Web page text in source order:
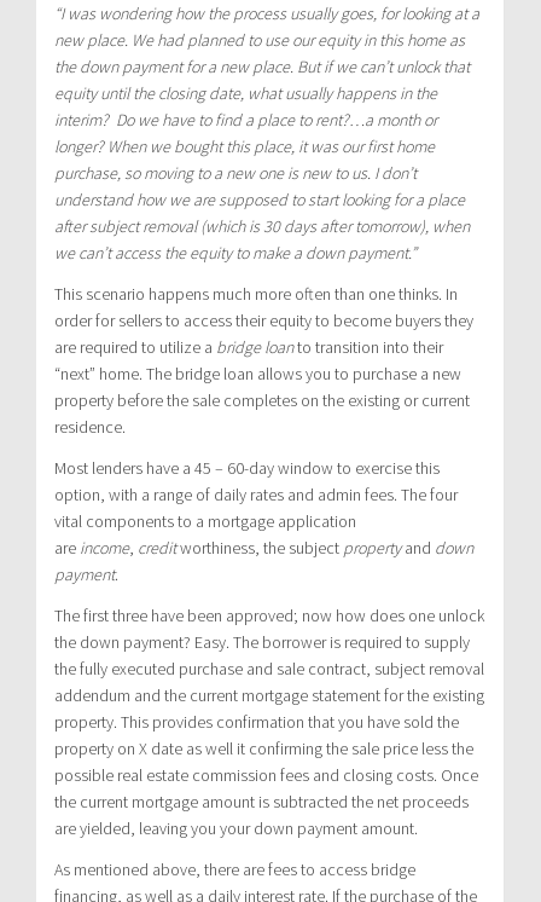
“I was wondering how the process usually goes, for looking at a
new place. We had planned to use our equity in this home as
the down payment for a new place. But if we can’t unlock that
equity until the closing date, what usually happens in the
interim? Do we have to find a place to rent?…a month or
longer? When we bought this place, it was our first home
purchase, so moving to a new one is new to us. I don’t
understand how we are supposed to start looking for a place
after subject removal (which is 30 days after tomorrow), when
we can’t access the equity to make a down payment.”
This scenario happens much more often than one thinks. In
order for sellers to access their equity to become buyers they
are required to utilize a bridge loanto transition into their
“next” home. The bridge loan allows you to purchase a new
property before the sale completes on the existing or current
residence.
Most lenders have a 45 – 60-day window to exercise this
option, with a range of daily rates and admin fees. The four
vital components to a mortgage application
are income, creditworthiness, the subject propertyand down
payment.
The first three have been approved; now how does one unlock
the down payment? Easy. The borrower is required to supply
the fully executed purchase and sale contract, subject removal
addendum and the current mortgage statement for the existing
property. This provides confirmation that you have sold the
property on X date as well it confirming the sale price less the
possible real estate commission fees and closing costs. Once
the current mortgage amount is subtracted the net proceeds
are yielded, leaving you your down payment amount.
As mentioned above, there are fees to access bridge
financing, as well as a daily interest rate. If the purchase of the